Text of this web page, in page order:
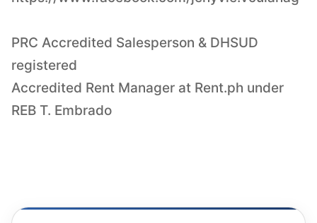
PRC Accredited Salesperson & DHSUD
registered
Accredited Rent Manager at Rent.ph under
REB T. Embrado